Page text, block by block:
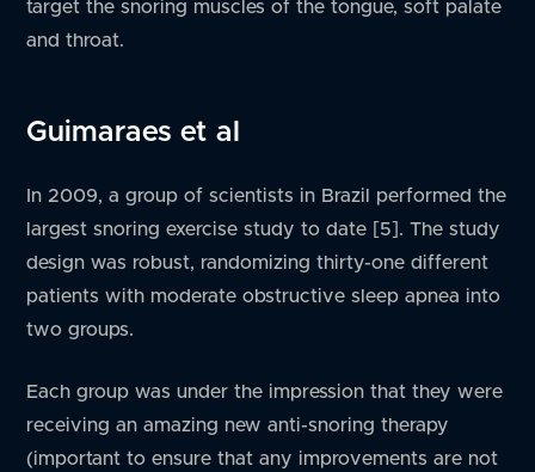
target the snoring muscles of the tongue, soft palate
and throat.
Guimaraes et al
In 2009, a group of scientists in Brazil performed the
largest snoring exercise study to date [5]. The study
design was robust, randomizing thirty-one different
patients with moderate obstructive sleep apnea into
two groups.
Each group was under the impression that they were
receiving an amazing new anti-snoring therapy
(important to ensure that any improvements are not